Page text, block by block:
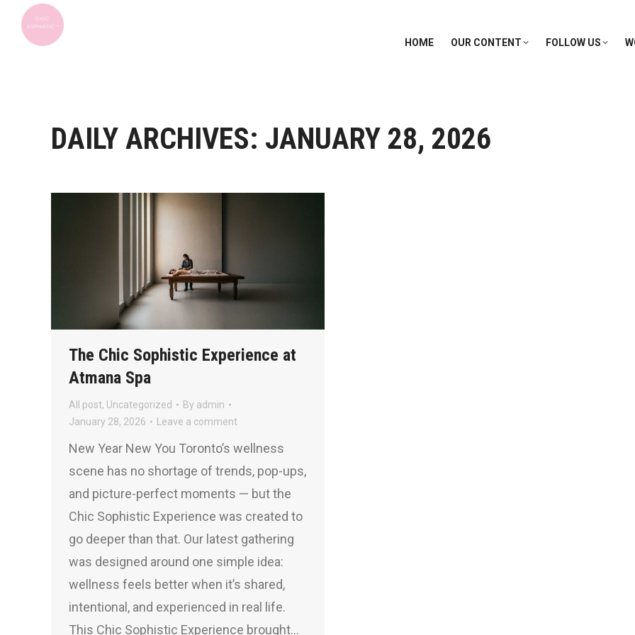
HOME OUR CONTENT FOLLOW US
DAILY ARCHIVES: JANUARY 28, 2026
The Chic Sophistic Experience at
Atmana Spa
All post, Uncategorized By admin
January 28, 2026
Leave a comment
New Year New You Toronto’s wellness
scene has no shortage of trends, pop-ups,
and picture-perfect moments — but the
Chic Sophistic Experience was created to
go deeper than that. Our latest gathering
was designed around one simple idea:
wellness feels better when it’s shared,
intentional, and experienced in real life.
This Chic Sophistic Experience brought…